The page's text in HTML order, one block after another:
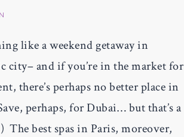
like a weekend getaway in
city– and if you’re in the market for
there’s perhaps no better place in
perhaps, for Dubai… but that’s a
best spas in Paris, moreover,